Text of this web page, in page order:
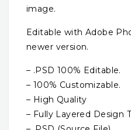
image.
Editable with Adobe
newer version.
– .PSD 100% Editable.
– 100% Customizable.
– High Quality
– Fully Layered Design